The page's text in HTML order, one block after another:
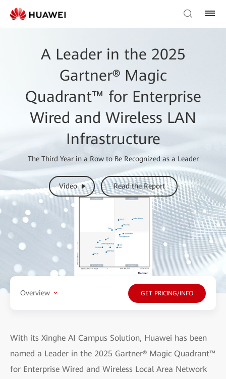
A Leader in the 2025
Gartner® Magic
Quadrant™ for Enterprise
Wired and Wireless LAN
Infrastructure
The Third Year in a Row to Be Recognized as a Leader
Video Read the Report
Overview GET PRICING/INFO
With its Xinghe AI Campus Solution, Huawei has been
named a Leader in the 2025 Gartner® Magic Quadrant™
for Enterprise Wired and Wireless Local Area Network